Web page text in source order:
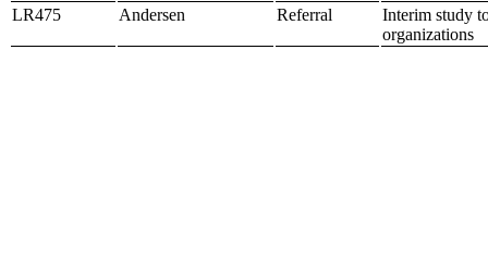
LR475
Andersen Referral
Interim study
organizations